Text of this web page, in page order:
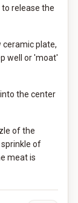
release the
ceramic plate,
well or 'moat'
the center
of the
sprinkle of
meat is